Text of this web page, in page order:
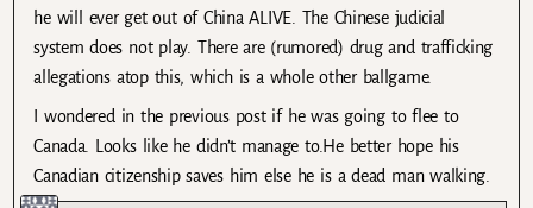
he will ever get out of China ALIVE. The Chinese judicial
system does not play. There are (rumored) drug and trafficking
allegations atop this, which is a whole other ballgame.
I wondered in the previous post if he was going to flee to
Canada. Looks like he didn’t manage to.He better hope his
Canadian citizenship saves him else he is a dead man walking.